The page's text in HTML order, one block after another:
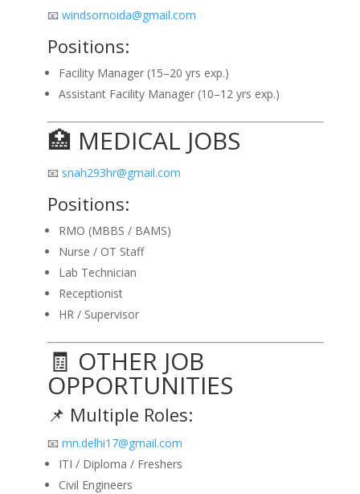
📧 windsornoida@gmail.com
Positions:
Facility Manager (15–20 yrs exp.)
Assistant Facility Manager (10–12 yrs exp.)
🏥 MEDICAL JOBS
📧 snah293hr@gmail.com
Positions:
RMO (MBBS / BAMS)
Nurse / OT Staff
Lab Technician
Receptionist
HR / Supervisor
🧾 OTHER JOB
OPPORTUNITIES
📌 Multiple Roles:
📧 mn.delhi17@gmail.com
ITI / Diploma / Freshers
Civil Engineers